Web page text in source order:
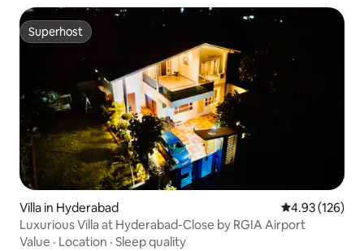
Superhost
Superhost
Villa in Hyderabad 4.93 out of 5
4.93 (126)
Luxurious Villa at Hyderabad-Close by RGIA Airport
Value · Location · Sleep quality